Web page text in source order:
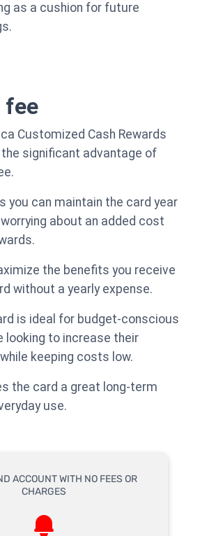
as a cushion for future
fee
Customized Cash Rewards
significant advantage of
you can maintain the card year
about an added cost
the benefits you receive
without a yearly expense.
is ideal for budget-conscious
looking to increase their
keeping costs low.
the card a great long-term
use.